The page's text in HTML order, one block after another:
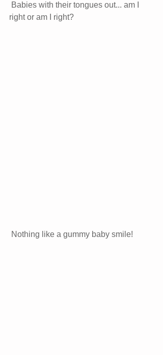
Babies with their tongues out... am I
right or am I right?
Nothing like a gummy baby smile!